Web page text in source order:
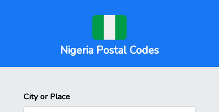
Nigeria Postal Codes
City or Place